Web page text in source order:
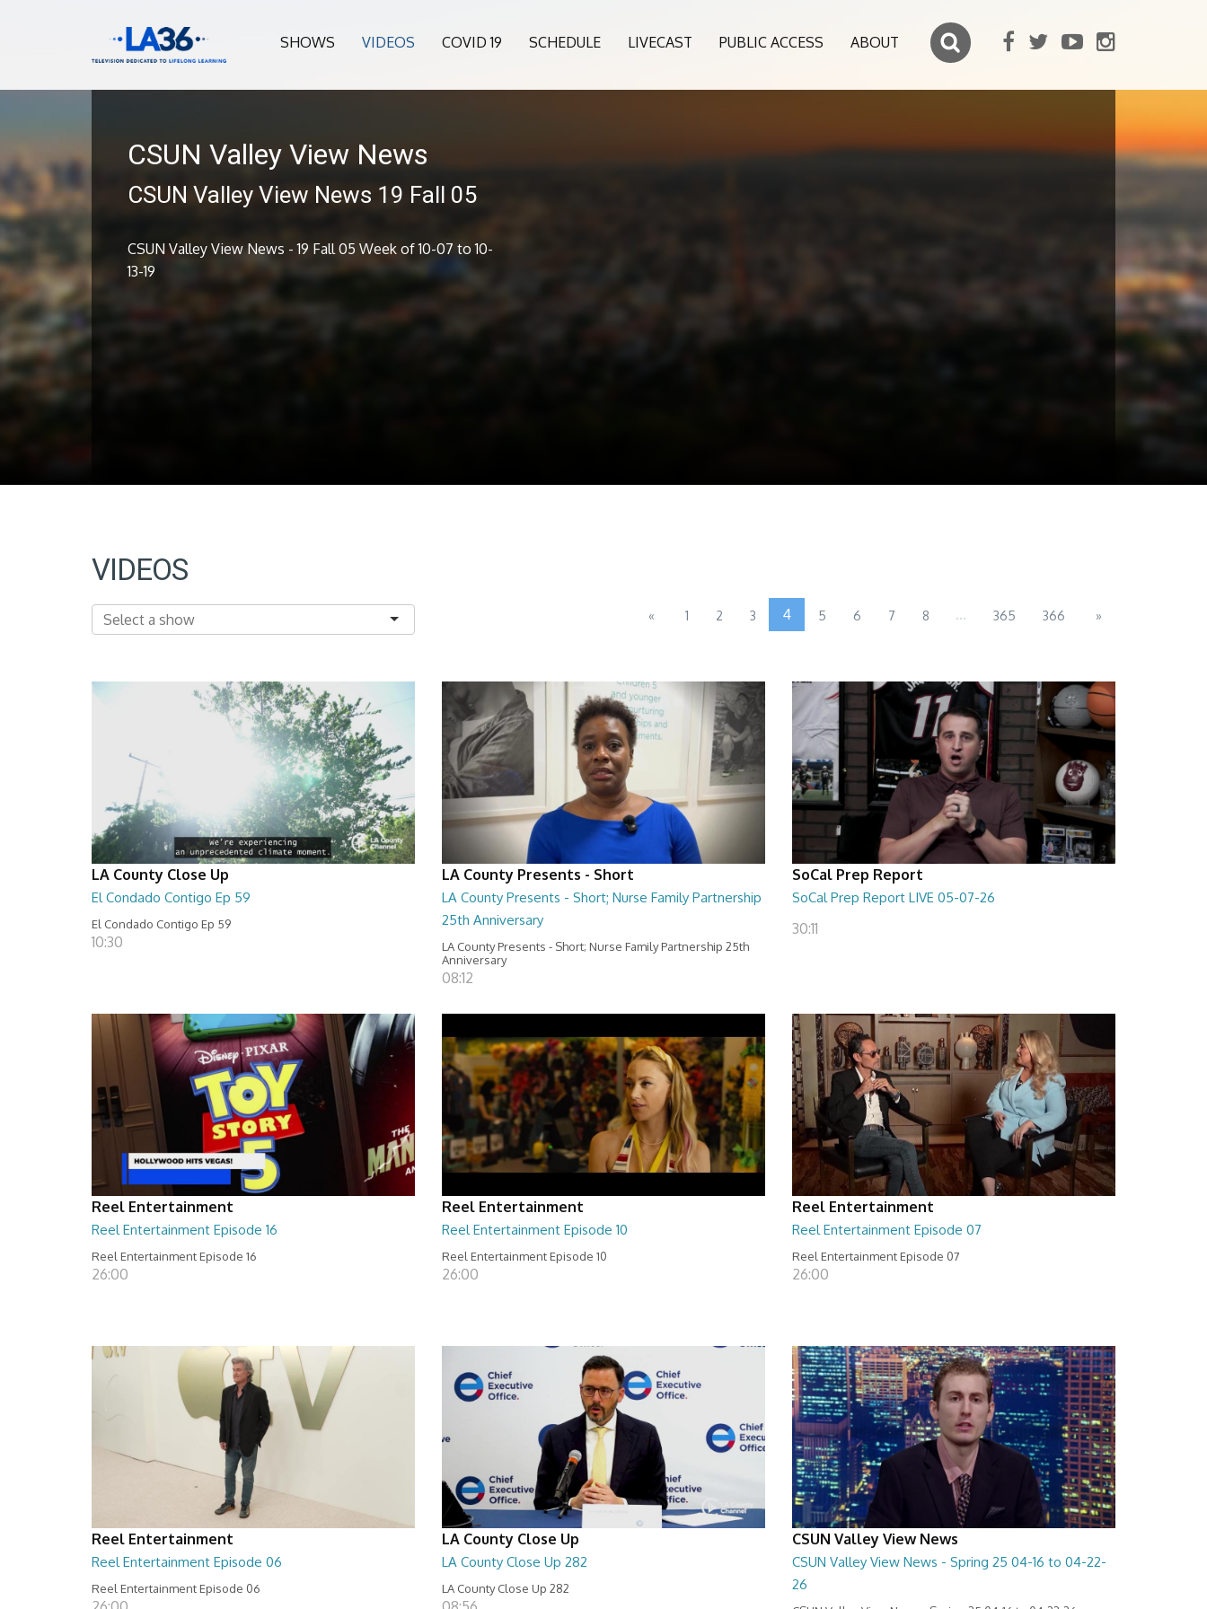
SHOWS VIDEOS COVID 19 SCHEDULE LIVECAST PUBLIC ACCESS ABOUT
CSUN Valley View News
CSUN Valley View News 19 Fall 05
CSUN Valley View News - 19 Fall 05 Week of 10-07 to 10-
13-19
VIDEOS
« 1 2 3 4 5 6 7 8 ... 365 366 »
LA County Close Up
El Condado Contigo Ep 59
El Condado Contigo Ep 59
10:30
LA County Presents - Short
LA County Presents - Short; Nurse Family Partnership
25th Anniversary
LA County Presents - Short; Nurse Family Partnership 25th
Anniversary
08:12
SoCal Prep Report
SoCal Prep Report LIVE 05-07-26
30:11
Reel Entertainment
Reel Entertainment Episode 16
Reel Entertainment Episode 16
26:00
Reel Entertainment
Reel Entertainment Episode 10
Reel Entertainment Episode 10
26:00
Reel Entertainment
Reel Entertainment Episode 07
Reel Entertainment Episode 07
26:00
Reel Entertainment
Reel Entertainment Episode 06
Reel Entertainment Episode 06
LA County Close Up
LA County Close Up 282
LA County Close Up 282
CSUN Valley View News
CSUN Valley View News - Spring 25 04-16 to 04-22-
26